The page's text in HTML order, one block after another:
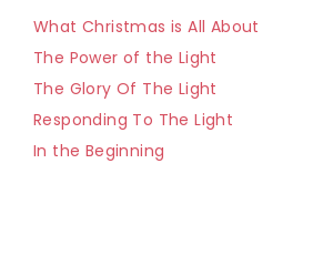
What Christmas is All About
The Power of the Light
The Glory Of The Light
Responding To The Light
In the Beginning